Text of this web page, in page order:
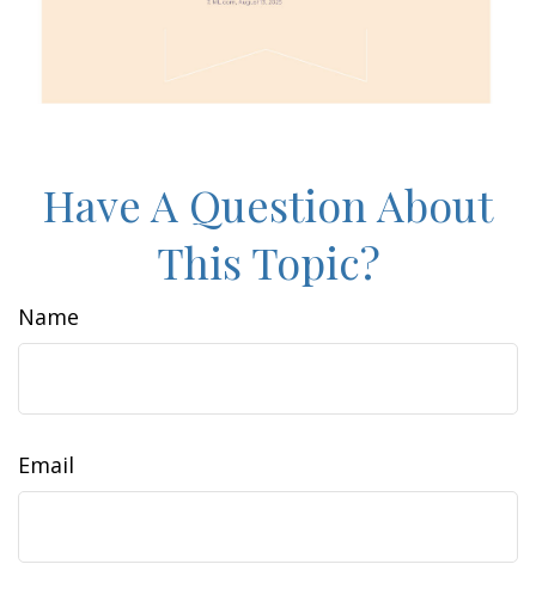
Have A Question About
This Topic?
Name
Email